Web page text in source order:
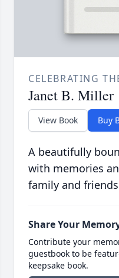
CELEBRATING
Janet B. Miller
View Book Buy
A beautifully
with memories
family and
Share Your
Contribute your
guestbook to be
keepsake book.